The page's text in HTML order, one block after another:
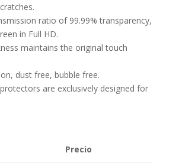
ratio of 99.99% transparency,
in Full HD.
maintains the original touch
dust free, bubble free.
are exclusively designed for
Precio